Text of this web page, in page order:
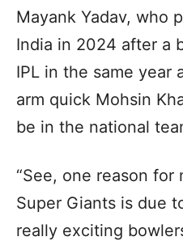
Mayank Yadav, who
India in 2024 after a
IPL in the same year
arm quick Mohsin
be in the national
“See, one reason
Super Giants is due
really exciting